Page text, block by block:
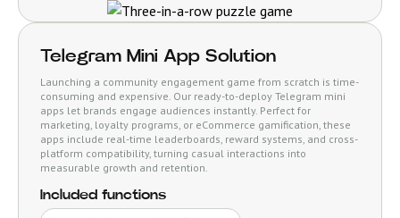
Telegram Mini App Solution
Launching a community engagement game from scratch is time-
consuming and expensive. Our ready-to-deploy Telegram mini
apps let brands engage audiences instantly. Perfect for
marketing, loyalty programs, or eCommerce gamification, these
apps include real-time leaderboards, reward systems, and cross-
platform compatibility, turning casual interactions into
measurable growth and retention.
Included functions